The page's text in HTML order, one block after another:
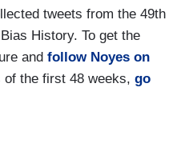
tweets from the 49th
History. To get the
and follow Noyes on
of the first 48 weeks, go